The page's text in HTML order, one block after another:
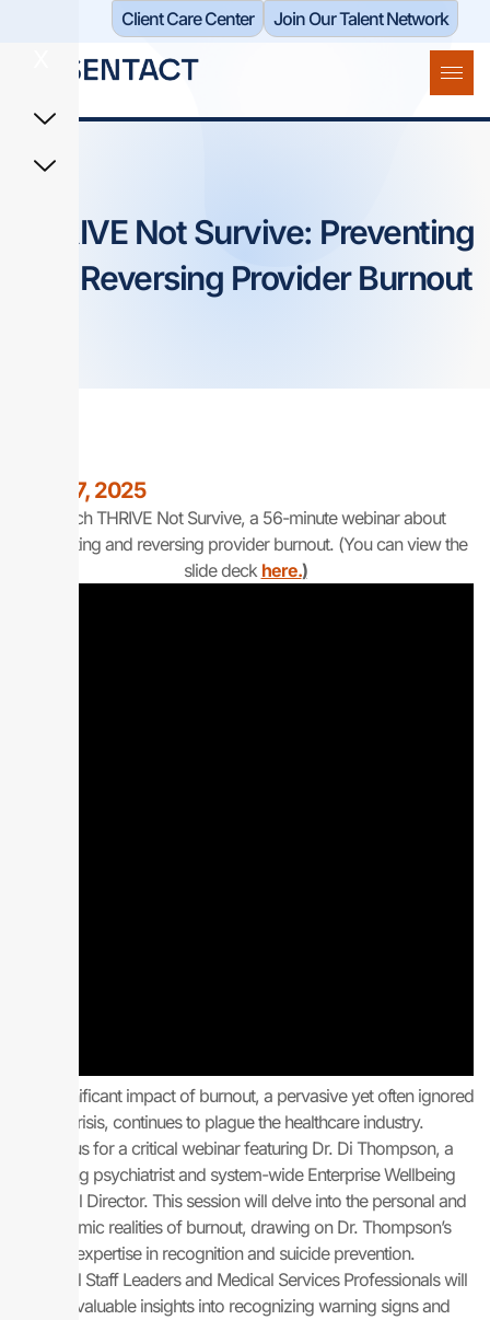
Client Care Center​ Join Our Talent Network
THRIVE Not Survive: Preventing
and Reversing Provider Burnout
April 17, 2025
Watch THRIVE Not Survive, a 56-minute webinar about
preventing and reversing provider burnout. (You can view the
slide deck here.)
The significant impact of burnout, a pervasive yet often ignored
crisis, continues to plague the healthcare industry.
Join us for a critical webinar featuring Dr. Di Thompson, a
leading psychiatrist and system-wide Enterprise Wellbeing
Medical Director. This session will delve into the personal and
systemic realities of burnout, drawing on Dr. Thompson’s
expertise in recognition and suicide prevention.
Medical Staff Leaders and Medical Services Professionals will
gain valuable insights into recognizing warning signs and